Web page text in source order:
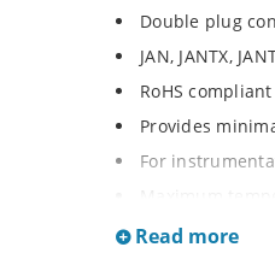
Double plug
JAN, JANTX,
RoHS
Provides
For
Maximum
MELF surface
Read more